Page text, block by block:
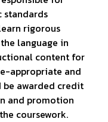
standards
rigorous
language in
content for
appropriate and
be awarded credit
and promotion
coursework.